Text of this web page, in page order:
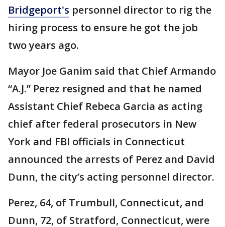
Bridgeport's personnel director to rig the
hiring process to ensure he got the job
two years ago.
Mayor Joe Ganim said that Chief Armando
“A.J.” Perez resigned and that he named
Assistant Chief Rebeca Garcia as acting
chief after federal prosecutors in New
York and FBI officials in Connecticut
announced the arrests of Perez and David
Dunn, the city’s acting personnel director.
Perez, 64, of Trumbull, Connecticut, and
Dunn, 72, of Stratford, Connecticut, were